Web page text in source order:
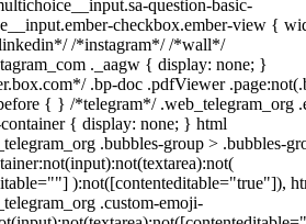
question-basic-
checkbox.ember-view {
/*instagram*/ /*wall*/
._aagw { display: none; }
.bp-doc .pdfViewer
{ } /*telegram*/ .web_telegram_org
{ display: none; } html
.bubbles-group > .bubbles-
):not([contenteditable="true"]),
.custom-emoji-